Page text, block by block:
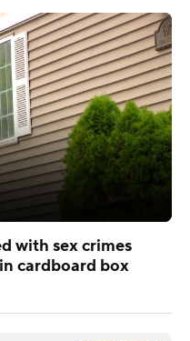
with sex crimes
cardboard box